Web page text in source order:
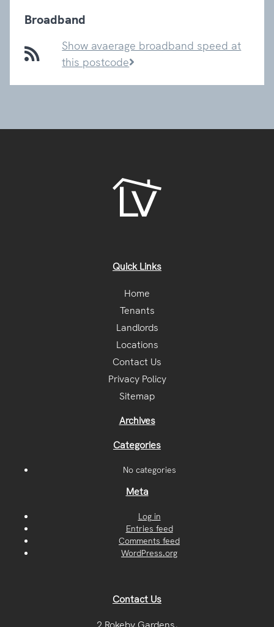
Broadband
Show avaerage broadband speed at
this postcode
Quick Links
Home
Tenants
Landlords
Locations
Contact Us
Privacy Policy
Sitemap
Archives
Categories
No categories
Meta
Log in
Entries feed
Comments feed
WordPress.org
Contact Us